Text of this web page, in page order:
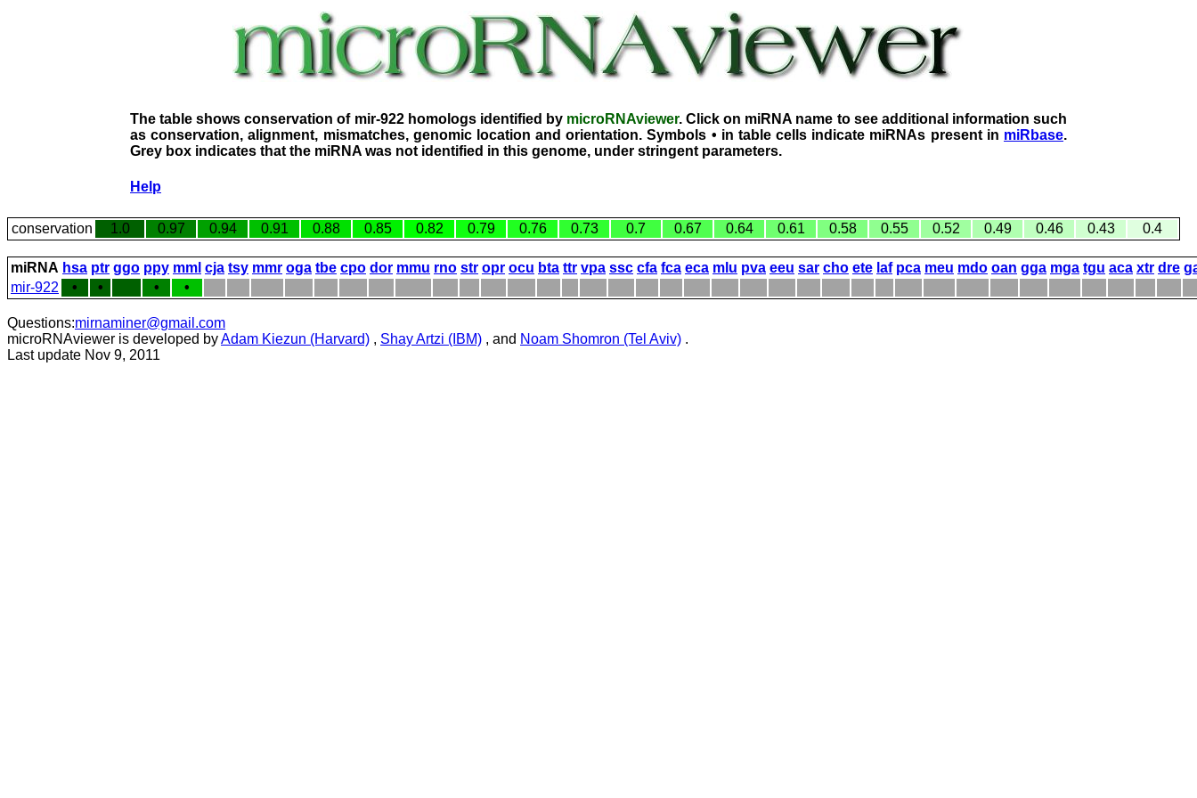
The table shows conservation of mir-922 homologs identified by microRNAviewer. Click on miRNA name to see additional information such
as conservation, alignment, mismatches, genomic location and orientation. Symbols • in table cells indicate miRNAs present in miRbase.
Grey box indicates that the miRNA was not identified in this genome, under stringent parameters.
Help
conservation 1.0 0.97 0.94 0.91 0.88 0.85 0.82 0.79 0.76 0.73 0.7 0.67 0.64 0.61 0.58 0.55 0.52 0.49 0.46 0.43 0.4
miRNA hsa ptr ggo ppy mml cja tsy mmr oga tbe cpo dor mmu rno str opr ocu bta ttr vpa ssc cfa fca eca mlu pva eeu sar cho ete laf pca meu mdo oan gga mga tgu aca xtr dre
mir-922
• • • •
Questions:mirnaminer@gmail.com
microRNAviewer is developed byAdam Kiezun (Harvard) , Shay Artzi (IBM) , and Noam Shomron (Tel Aviv) .
Last update Nov 9, 2011